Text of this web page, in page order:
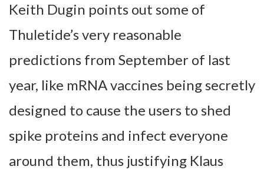
Keith Dugin points out some of
Thuletide’s very reasonable
predictions from September of last
year, like mRNA vaccines being secretly
designed to cause the users to shed
spike proteins and infect everyone
around them, thus justifying Klaus